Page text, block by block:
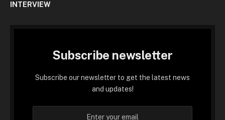
INTERVIEW
Subscribe newsletter
Subscribe our newsletter to get the latest news
and updates!